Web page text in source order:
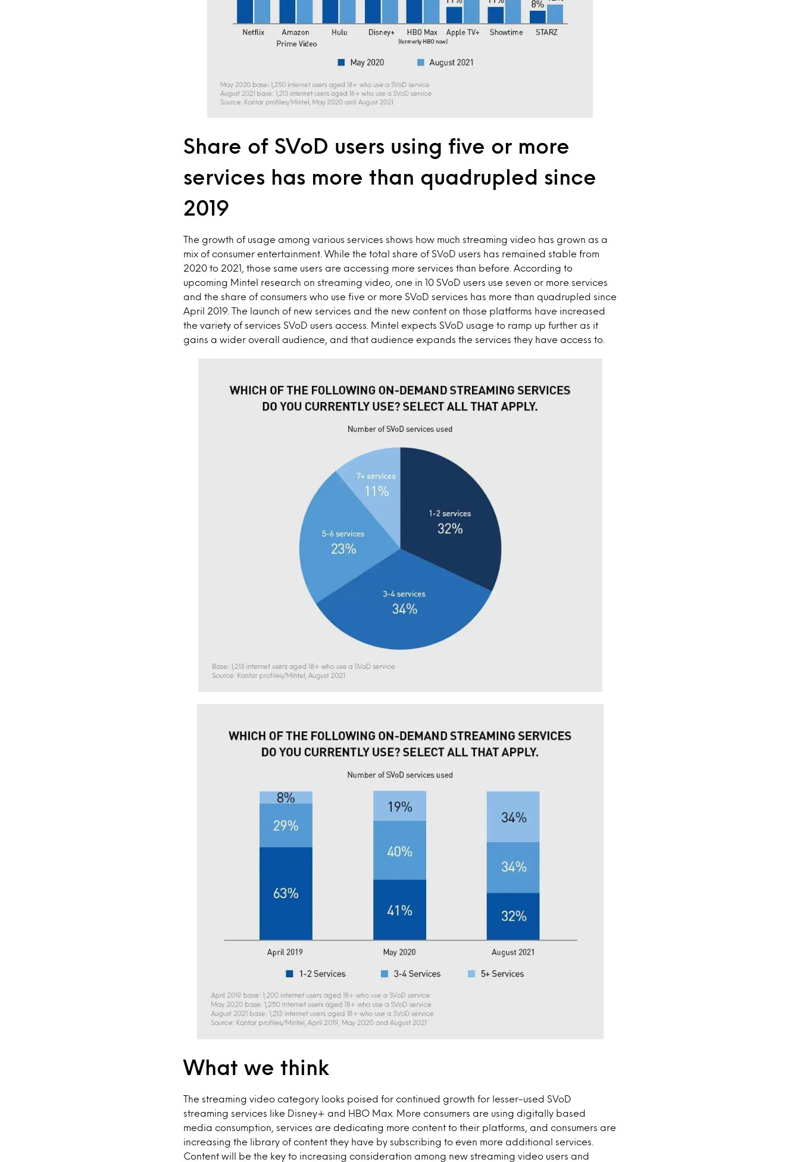
Share of SVoD users using five or more
services has more than quadrupled since
2019
The growth of usage among various services shows how much streaming video has grown as a
mix of consumer entertainment. While the total share of SVoD users has remained stable from
2020 to 2021, those same users are accessing more services than before. According to
upcoming Mintel research on streaming video, one in 10 SVoD users use seven or more services
and the share of consumers who use five or more SVoD services has more than quadrupled since
April 2019. The launch of new services and the new content on those platforms have increased
the variety of services SVoD users access. Mintel expects SVoD usage to ramp up further as it
gains a wider overall audience, and that audience expands the services they have access to.
What we think
The streaming video category looks poised for continued growth for lesser-used SVoD
streaming services like Disney+ and HBO Max. More consumers are using digitally based
media consumption, services are dedicating more content to their platforms, and consumers are
increasing the library of content they have by subscribing to even more additional services.
Content will be the key to increasing consideration among new streaming video users and